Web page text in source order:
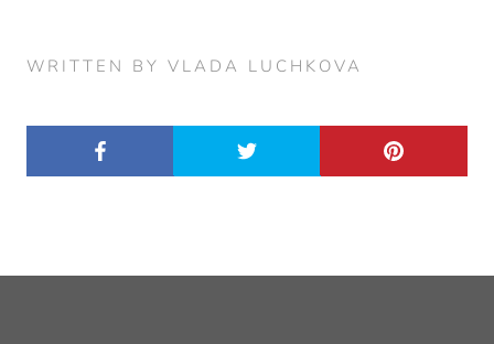
WRITTEN BY VLADA LUCHKOVA